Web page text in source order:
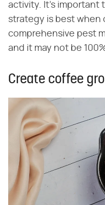
activity. It's important
strategy is best when
comprehensive pest
and it may not be
Create coffee